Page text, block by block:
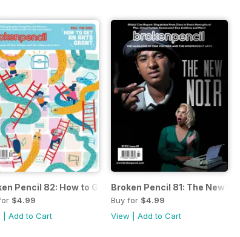
Pencil 82: How to Get a Grant
$4.99
|Add to Cart
Broken Pencil 81: The New
Buy for $4.99
View |Add to Cart